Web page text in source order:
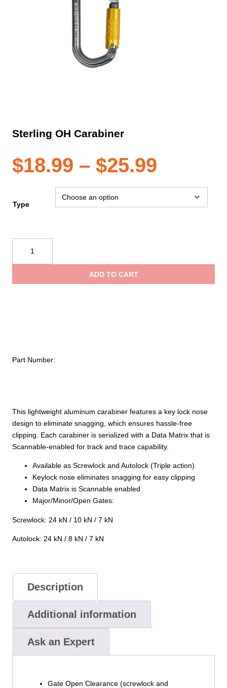
Sterling OH Carabiner
$18.99 – $25.99
range:
This lightweight aluminum carabiner features a key lock nose
design to eliminate snagging, which ensures hassle-free
clipping. Each carabiner is serialized with a Data Matrix that is
Scannable-enabled for track and trace capability.
Available as Screwlock and Autolock (Triple action)
Keylock nose eliminates snagging for easy clipping
Data Matrix is Scannable enabled
Major/Minor/Open Gates:
Screwlock: 24 kN / 10 kN / 7 kN
Autolock: 24 kN / 8 kN / 7 kN
Type
Carabiner
ADD TO CART
Part Number:
Description
Additional information
Ask an Expert
Gate Open Clearance (screwlock and